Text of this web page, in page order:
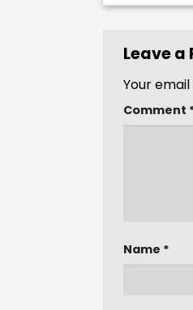
Leave a
Your
Comment
Name *